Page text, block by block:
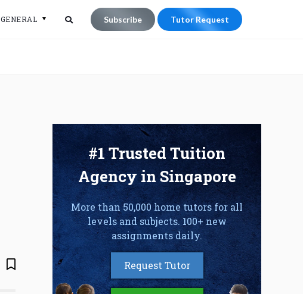
GENERAL Subscribe Tutor Request
#1 Trusted Tuition
Agency in Singapore
More than 50,000 home tutors for all
levels and subjects. 100+ new
assignments daily.
Request Tutor